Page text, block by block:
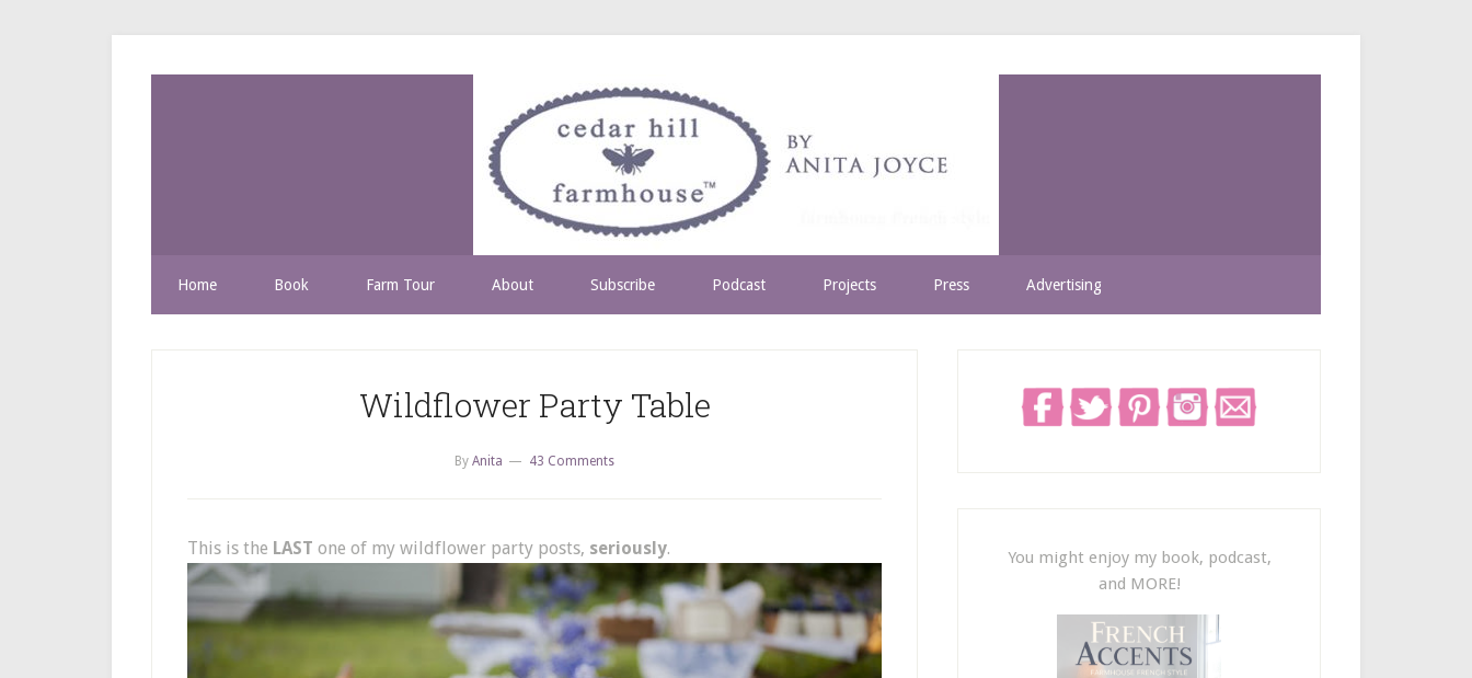
Home Book Farm Tour About Subscribe Podcast Projects Press Advertising
Wildflower Party Table
By Anita 43 Comments
This is the LAST one of my wildflower party posts, seriously.
You might enjoy my book, podcast,
and MORE!